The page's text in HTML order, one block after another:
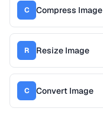
C Compress Image
R Resize Image
C Convert Image